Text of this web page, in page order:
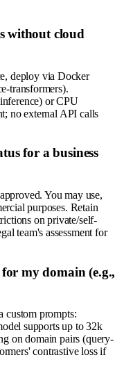
without cloud
deploy via Docker
transformers).
or CPU
no external API calls
for a business
You may use,
purposes. Retain
on private/self-
team's assessment for
my domain (e.g.,
custom prompts:
supports up to 32k
on domain pairs (query-
contrastive loss if